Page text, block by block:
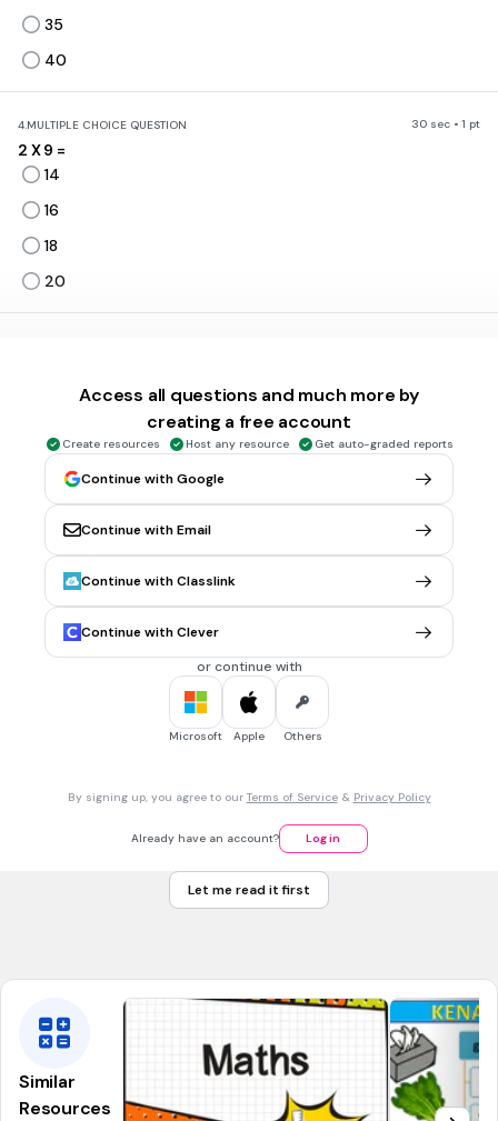
35
40
4.MULTIPLE CHOICE QUESTION 30 sec • 1 pt
2 X 9 =
14
16
18
20
18
21
MULTIPLE CHOICE QUESTION 30 sec • 1 pt
8 X 7 =
42
56
Access all questions and much more by
creating a free account
Create resources Host any resource Get auto-graded reports
Continue with Google
Continue with Email
Continue with Classlink
Continue with Clever
or continue with
Microsoft Apple Others
By signing up, you agree to our Terms of Service& Privacy Policy
Already have an account? Log in
Let me read it first
Similar
Resources